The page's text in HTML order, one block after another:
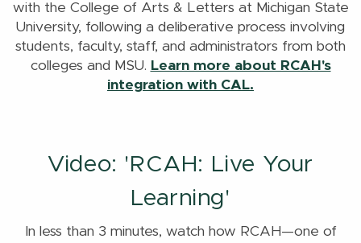
with the College of Arts & Letters at Michigan State
University, following a deliberative process involving
students, faculty, staff, and administrators from both
colleges and MSU. Learn more about RCAH's
integration with CAL.
Video: 'RCAH: Live Your
Learning'
In less than 3 minutes, watch how RCAH—one of